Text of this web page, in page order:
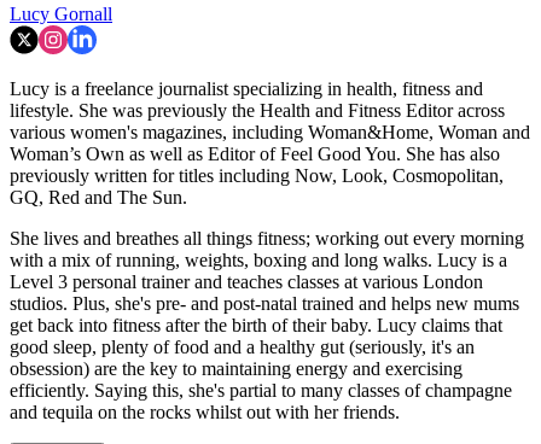
Lucy Gornall
Lucy is a freelance journalist specializing in health, fitness and
lifestyle. She was previously the Health and Fitness Editor across
various women's magazines, including Woman&Home, Woman and
Woman’s Own as well as Editor of Feel Good You. She has also
previously written for titles including Now, Look, Cosmopolitan,
GQ, Red and The Sun.
She lives and breathes all things fitness; working out every morning
with a mix of running, weights, boxing and long walks. Lucy is a
Level 3 personal trainer and teaches classes at various London
studios. Plus, she's pre- and post-natal trained and helps new mums
get back into fitness after the birth of their baby. Lucy claims that
good sleep, plenty of food and a healthy gut (seriously, it's an
obsession) are the key to maintaining energy and exercising
efficiently. Saying this, she's partial to many classes of champagne
and tequila on the rocks whilst out with her friends.